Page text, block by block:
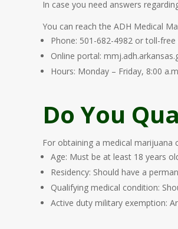
In case you need answers
You can reach the ADH Medical
Phone: 501-682-4982 or toll-
Online portal:
Hours: Monday – Friday, 8:00
Do You
For obtaining a medical marijuana
Age: Must be at least 18 years
Residency: Should have a
Qualifying medical condition:
Active duty military exemption: